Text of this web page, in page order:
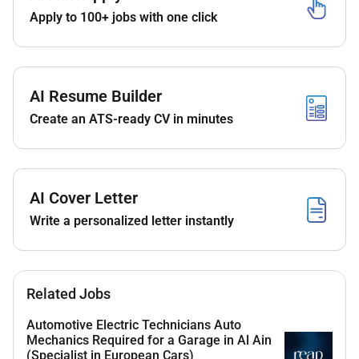
Requirements & Skills:
- Demonstrated experience in troubleshooting and
repairing chiller systems
- Proficiency in air-cooled and water-cooled chiller
operations
- Familiarity with control systems and basic electrical
- Effective communication and time management
abilities
Preferred Qualifications:
Apply to 100+ jobs with one click
AI Resume Builder
Create an ATS-ready CV in minutes
AI Cover Letter
Write a personalized letter instantly
Related Jobs
Automotive Electric Technicians Auto
Mechanics Required for a Garage in Al Ain
(Specialist in European Cars)